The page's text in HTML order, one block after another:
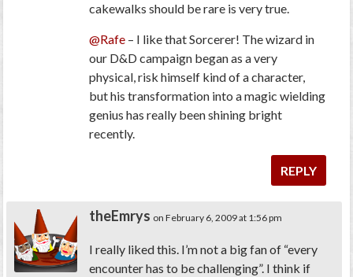
cakewalks should be rare is very true.
@Rafe – I like that Sorcerer! The wizard in
our D&D campaign began as a very
physical, risk himself kind of a character,
but his transformation into a magic wielding
genius has really been shining bright
recently.
REPLY
theEmrys on February 6, 2009 at 1:56 pm
I really liked this. I’m not a big fan of “every
encounter has to be challenging”. I think if